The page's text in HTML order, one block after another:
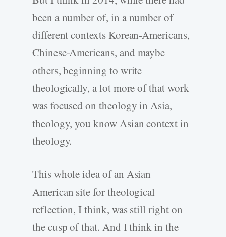
been a number of, in a number of
different contexts Korean-Americans,
Chinese-Americans, and maybe
others, beginning to write
theologically, a lot more of that work
was focused on theology in Asia,
theology, you know Asian context in
theology.
This whole idea of an Asian
American site for theological
reflection, I think, was still right on
the cusp of that. And I think in the